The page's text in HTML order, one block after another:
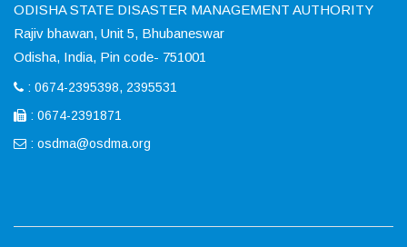
ODISHA STATE DISASTER MANAGEMENT AUTHORITY
Rajiv bhawan, Unit 5, Bhubaneswar
Odisha, India, Pin code- 751001
: 0674-2395398, 2395531
: 0674-2391871
: osdma@osdma.org